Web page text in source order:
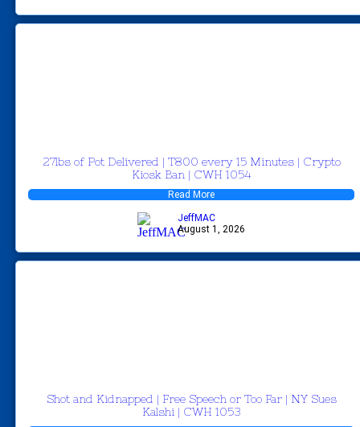
27lbs of Pot Delivered | T800 every 15 Minutes | Crypto
Kiosk Ban | CWH 1054
Read More
JeffMAC
August 1, 2026
Shot and Kidnapped | Free Speech or Too Far | NY Sues
Kalshi | CWH 1053